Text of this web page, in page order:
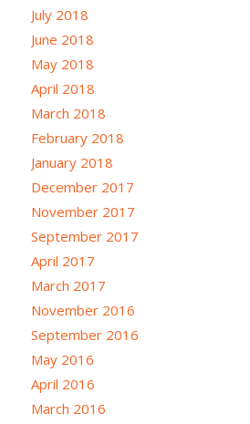
July 2018
June 2018
May 2018
April 2018
March 2018
February 2018
January 2018
December 2017
November 2017
September 2017
April 2017
March 2017
November 2016
September 2016
May 2016
April 2016
March 2016